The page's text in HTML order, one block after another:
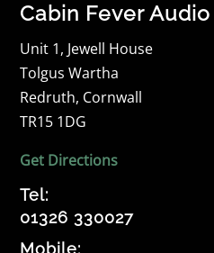
Cabin Fever Audio
Unit 1, Jewell House
Tolgus Wartha
Redruth, Cornwall
TR15 1DG
Get Directions
Tel:
01326 330027
Mobile: